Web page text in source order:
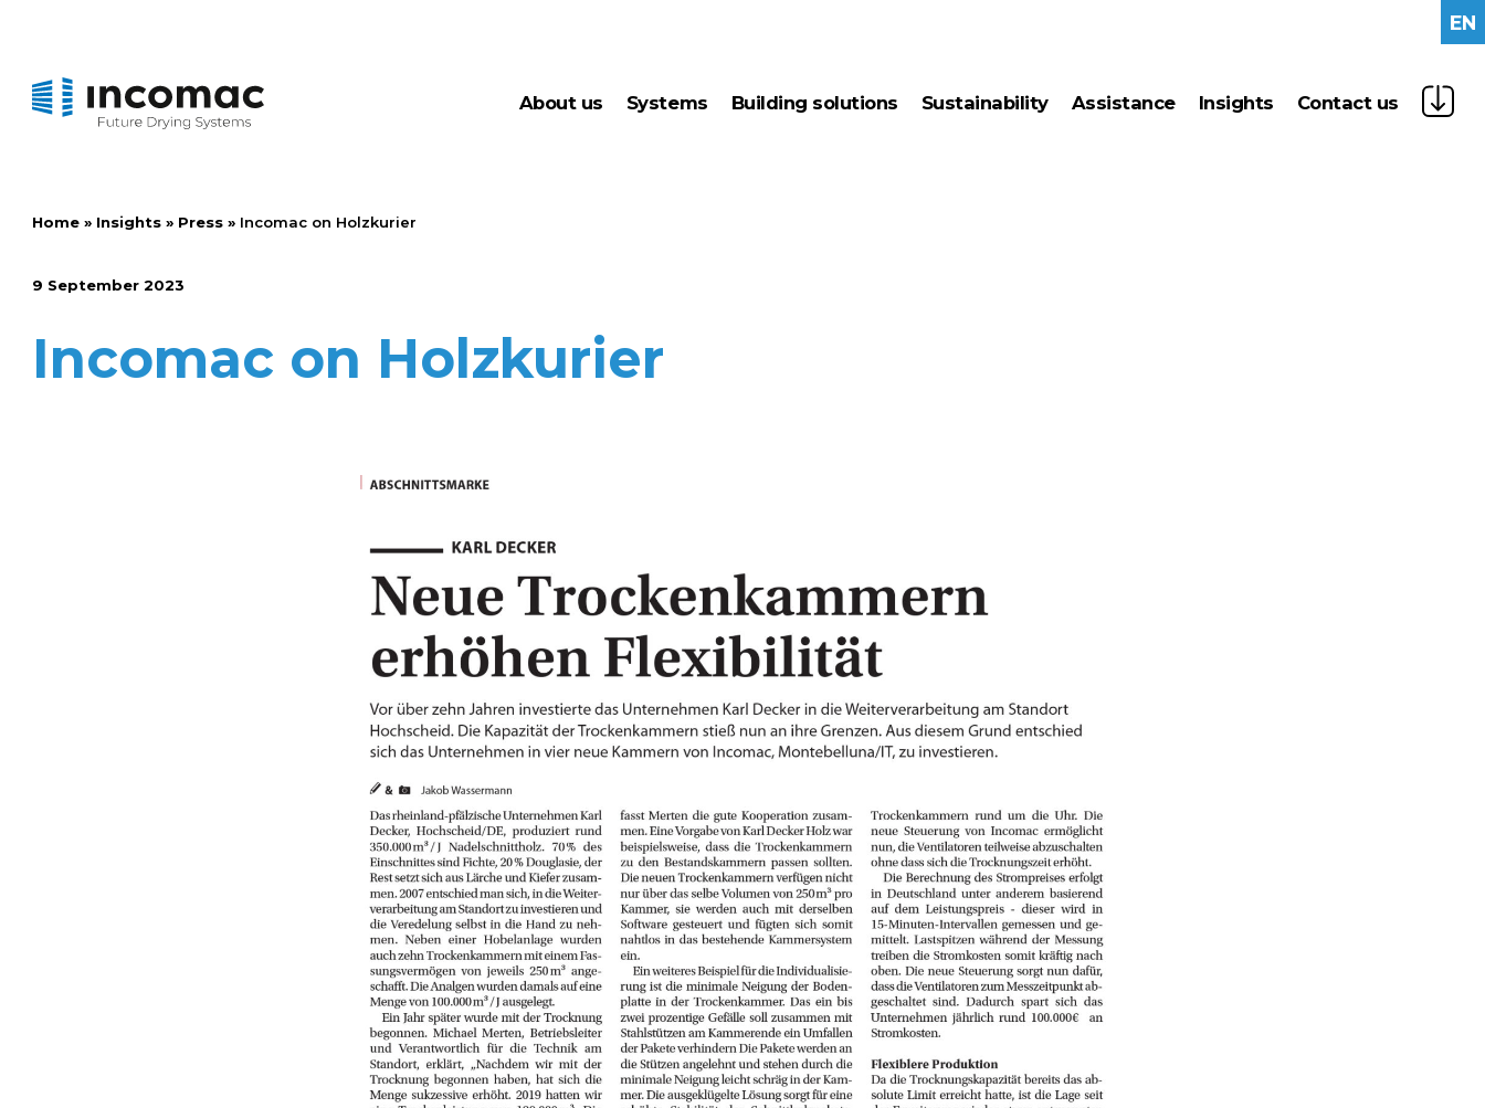
about us systems building solutions sustainability assistance insights contact us
EN
Home» Insights» Press» Incomac on Holzkurier
9 September 2023
Incomac on Holzkurier